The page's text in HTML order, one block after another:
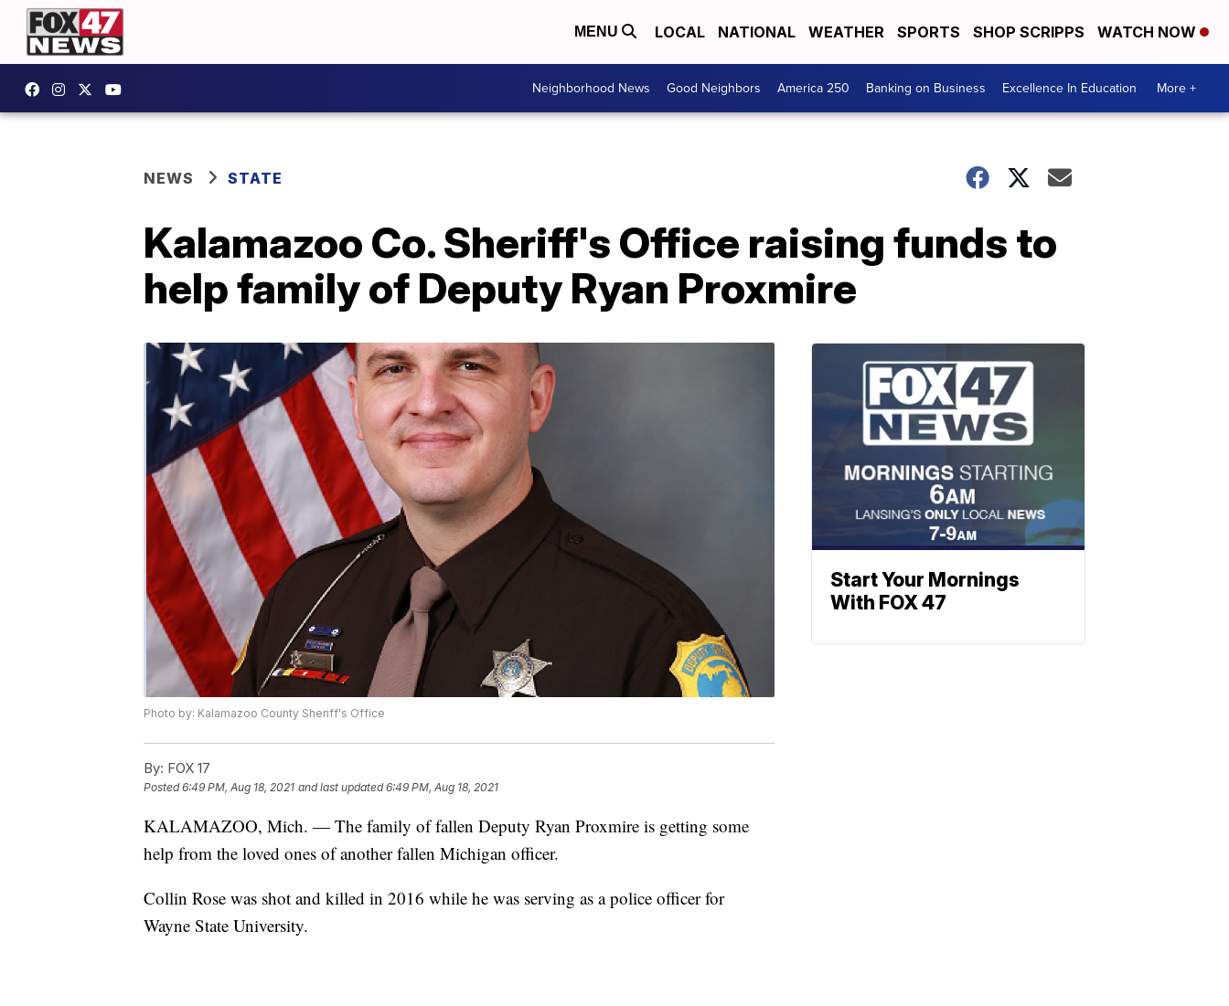
MENU LOCAL NATIONAL WEATHER SPORTS SHOP SCRIPPS WATCH NOW
Neighborhood News Good Neighbors America 250 Banking on Business Excellence In Education More +
NEWS STATE
Kalamazoo Co. Sheriff's Office raising funds to
help family of Deputy Ryan Proxmire
Photo by: Kalamazoo County Sheriff's Office
By: FOX 17
Posted6:49 PM, Aug 18, 2021 and last updated 6:49 PM, Aug 18, 2021
KALAMAZOO, Mich. — The family of fallen Deputy Ryan Proxmire is getting some
help from the loved ones of another fallen Michigan officer.
Collin Rose was shot and killed in 2016 while he was serving as a police officer for
Wayne State University.
Start Your Mornings
With FOX 47